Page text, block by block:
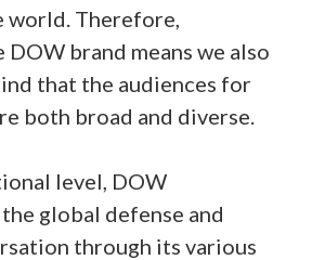
world. Therefore,
brand means we also
that the audiences for
both broad and diverse.
level, DOW
global defense and
through its various